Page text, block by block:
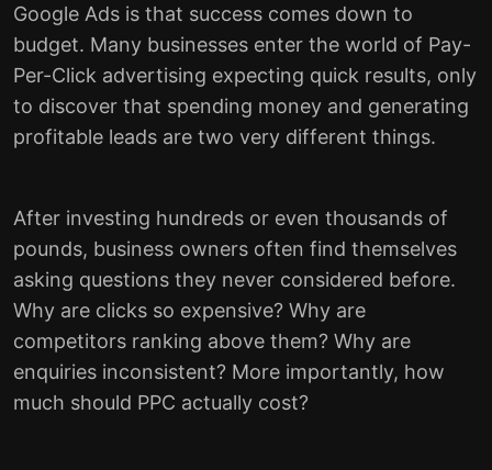
Google Ads is that success comes down to
budget. Many businesses enter the world of Pay-
Per-Click advertising expecting quick results, only
to discover that spending money and generating
profitable leads are two very different things.
After investing hundreds or even thousands of
pounds, business owners often find themselves
asking questions they never considered before.
Why are clicks so expensive? Why are
competitors ranking above them? Why are
enquiries inconsistent? More importantly, how
much should PPC actually cost?